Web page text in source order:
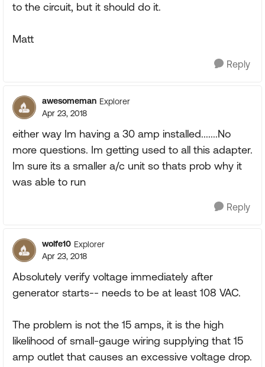
to the circuit, but it should do it.
Matt
Reply
awesomeman Explorer
Apr 23, 2018
either way Im having a 30 amp installed.......No
more questions. Im getting used to all this adapter.
Im sure its a smaller a/c unit so thats prob why it
was able to run
Reply
wolfe10 Explorer
Apr 23, 2018
Absolutely verify voltage immediately after
generator starts-- needs to be at least 108 VAC.
The problem is not the 15 amps, it is the high
likelihood of small-gauge wiring supplying that 15
amp outlet that causes an excessive voltage drop.